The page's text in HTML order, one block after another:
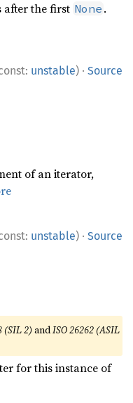
after the first None .
unstable) · Source
of an iterator,
unstable) · Source
(SIL 2) andISO 26262 (ASIL
for this instance of